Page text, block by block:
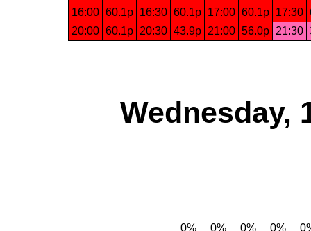
16:00 60.1p 16:30 60.1p 17:00 60.1p 17:30
20:00 60.1p 20:30 43.9p 21:00 56.0p 21:30
Wednesday,